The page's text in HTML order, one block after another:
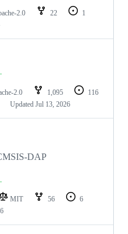
2.0 22
1
2.0 1,095
116
Updated Jul 13, 2026
DAP
MIT 56
6